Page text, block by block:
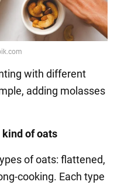
with different
adding molasses
of oats
of oats: flattened,
cooking. Each type